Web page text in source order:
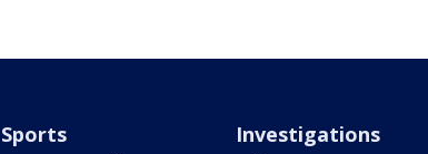
Sports Investigations